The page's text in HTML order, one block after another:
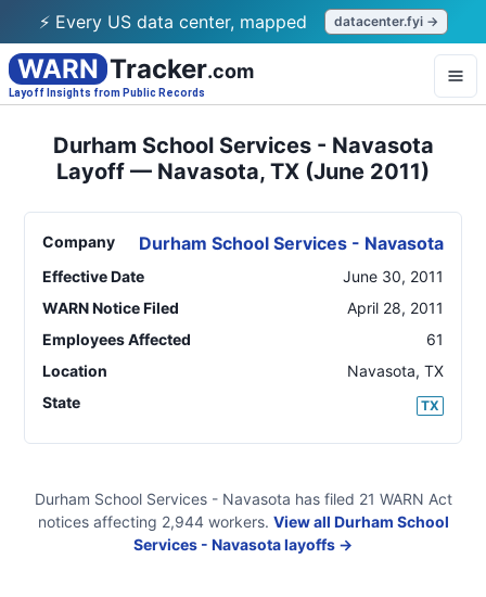
⚡ Every US data center, mapped datacenter.fyi →
WARN Tracker.com
Layoff Insights from Public Records
Durham School Services - Navasota
Layoff — Navasota, TX (June 2011)
Company Durham School Services - Navasota
Effective Date
June 30, 2011
WARN Notice Filed
April 28, 2011
Employees Affected
61
Location
Navasota, TX
State
TX
Durham School Services - Navasota has filed 21 WARN Act
noticesaffecting 2,944workers. View all Durham School
Services - Navasotalayoffs →